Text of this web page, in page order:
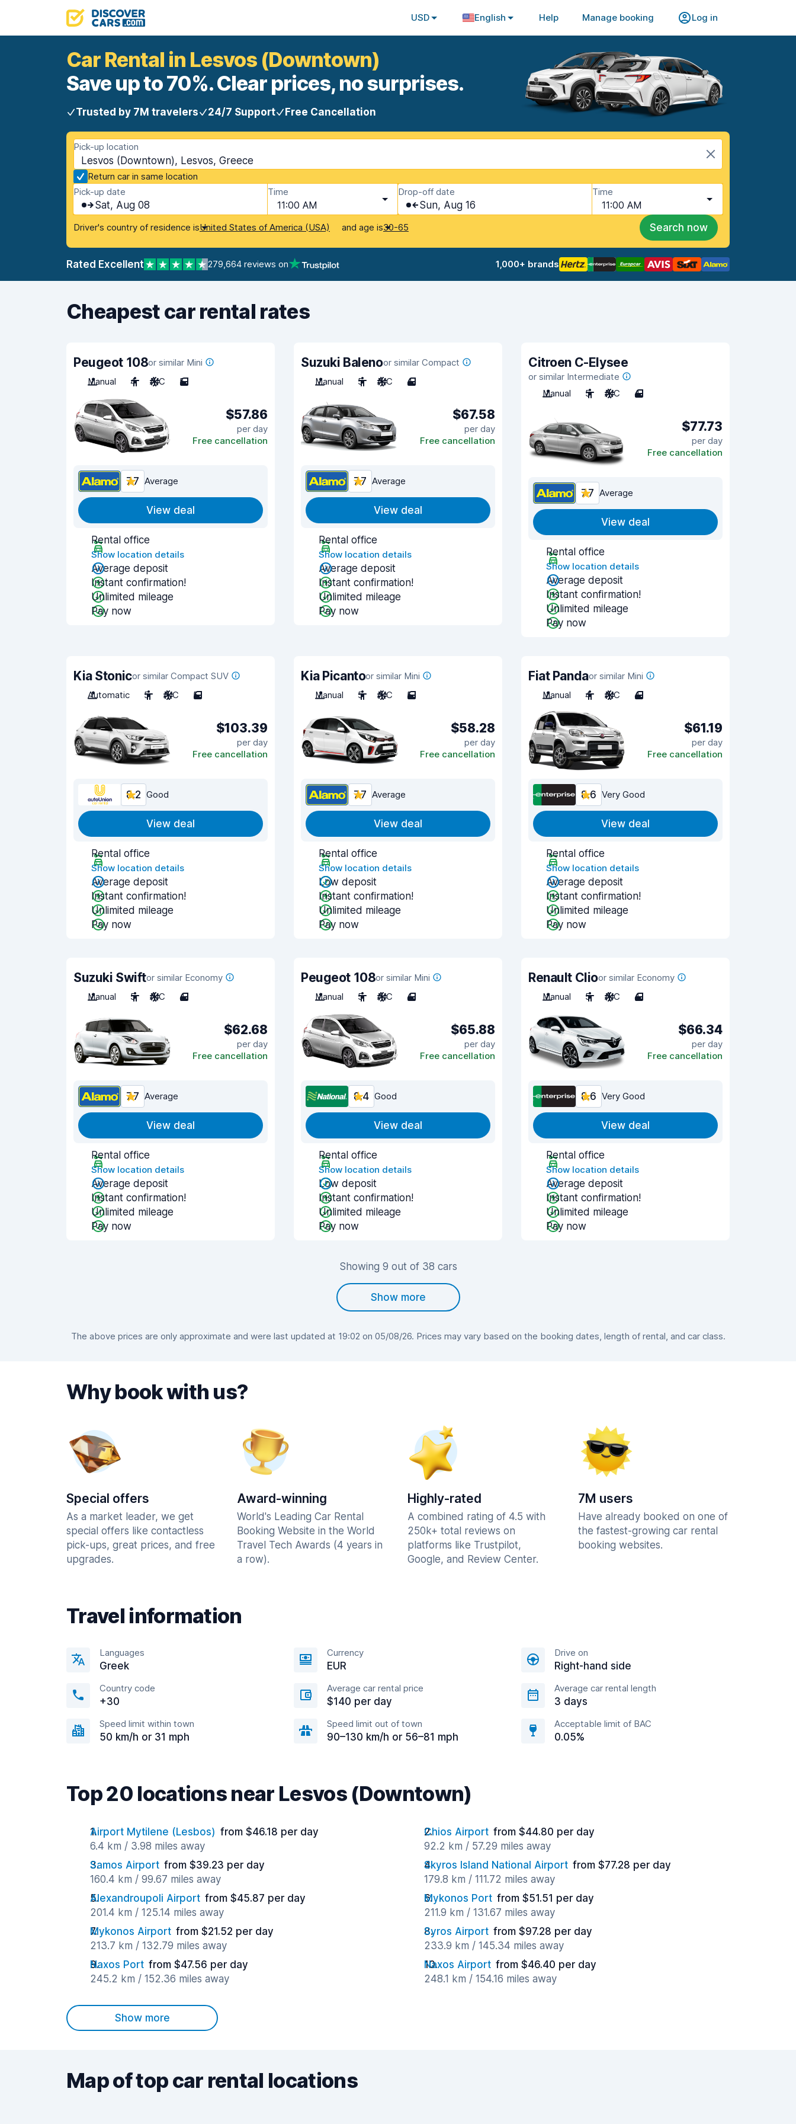
USD English Help Manage booking Log in
Car Rental in Lesvos (Downtown)
Save up to 70%. Clear prices, no surprises.
Trusted by 7M travelers 24/7 Support Free Cancellation
Pick-up location
Lesvos (Downtown), Lesvos, Greece
Return car in same location
Pick-up date
Sat, Aug 08
Time
11:00 AM
Drop-off date
Sun, Aug 16
Time
11:00 AM
Driver's country of residence isUnited States of America (USA) and age is30-65 Search now
Rated Excellent 279,664 reviews on 1,000+ brands
Cheapest car rental rates
Peugeot 108or similar Mini
Manual
4 A/C 5
$57.86
per day
Free cancellation
7.7 Average
View deal
Rental office
Show location details
Average deposit
Instant confirmation!
Unlimited mileage
Pay now
Suzuki Balenoor similar Compact
Manual
5 A/C 4
$67.58
per day
Free cancellation
7.7 Average
View deal
Rental office
Show location details
Average deposit
Instant confirmation!
Unlimited mileage
Pay now
Citroen C-Elysee
or similar Intermediate
Manual
5 A/C 4
$77.73
per day
Free cancellation
7.7 Average
View deal
Rental office
Show location details
Average deposit
Instant confirmation!
Unlimited mileage
Pay now
Kia Stonicor similar Compact SUV
Automatic
5 A/C 5
$103.39
per day
Free cancellation
8.2 Good
View deal
Rental office
Show location details
Average deposit
Instant confirmation!
Unlimited mileage
Pay now
Kia Picantoor similar Mini
Manual
5 A/C 5
$58.28
per day
Free cancellation
7.7 Average
View deal
Rental office
Show location details
Low deposit
Instant confirmation!
Unlimited mileage
Pay now
Fiat Pandaor similar Mini
Manual
4 A/C 4
$61.19
per day
Free cancellation
8.6 Very Good
View deal
Rental office
Show location details
Average deposit
Instant confirmation!
Unlimited mileage
Pay now
Suzuki Swiftor similar Economy
Manual
5 A/C 4
$62.68
per day
Free cancellation
7.7 Average
View deal
Rental office
Show location details
Average deposit
Instant confirmation!
Unlimited mileage
Pay now
Peugeot 108or similar Mini
Manual
5 A/C 4
$65.88
per day
Free cancellation
8.4 Good
View deal
Rental office
Show location details
Low deposit
Instant confirmation!
Unlimited mileage
Pay now
Renault Clioor similar Economy
Manual
5 A/C 4
$66.34
per day
Free cancellation
8.6 Very Good
View deal
Rental office
Show location details
Average deposit
Instant confirmation!
Unlimited mileage
Pay now
Showing 9 out of 38 cars
Show more
The above prices are only approximate and were last updated at 19:02 on 05/08/26. Prices may vary based on the booking dates, length of rental, and car class.
Why book with us?
Special offers
As a market leader, we get
special offers like contactless
pick-ups, great prices, and free
upgrades.
Award-winning
World's Leading Car Rental
Booking Website in the World
Travel Tech Awards (4 years in
a row).
Highly-rated
A combined rating of 4.5 with
250k+ total reviews on
platforms like Trustpilot,
Google, and Review Center.
7M users
Have already booked on one of
the fastest-growing car rental
booking websites.
Travel information
Languages
Greek
Currency
EUR
Drive on
Right-hand side
Country code
+30
Average car rental price
$140 per day
Average car rental length
3 days
Speed limit within town
50 km/h or 31 mph
Speed limit out of town
90–130 km/h or 56–81 mph
Acceptable limit of BAC
0.05%
Top 20 locations near Lesvos (Downtown)
Airport Mytilene (Lesbos) from $46.18 per day
6.4 km / 3.98 miles away
Chios Airport from $44.80 per day
92.2 km / 57.29 miles away
Samos Airport from $39.23 per day
160.4 km / 99.67 miles away
Skyros Island National Airport from $77.28 per day
179.8 km / 111.72 miles away
Alexandroupoli Airport from $45.87 per day
201.4 km / 125.14 miles away
Mykonos Port from $51.51 per day
211.9 km / 131.67 miles away
Mykonos Airport from $21.52 per day
213.7 km / 132.79 miles away
Syros Airport from $97.28 per day
233.9 km / 145.34 miles away
Naxos Port from $47.56 per day
245.2 km / 152.36 miles away
Naxos Airport from $46.40 per day
248.1 km / 154.16 miles away
Show more
Map of top car rental locations